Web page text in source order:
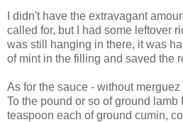
I didn't have the extravagant
called for, but I had some leftover
was still hanging in there, it was
of mint in the filling and saved the
As for the sauce - without
To the pound or so of ground lamb
teaspoon each of ground cumin,